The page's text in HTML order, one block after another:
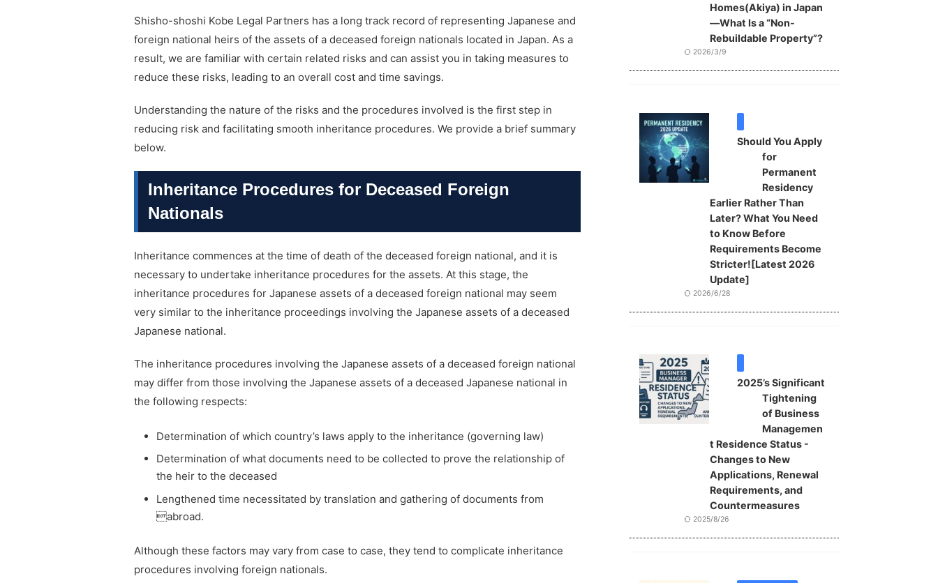
Shisho-shoshi Kobe Legal Partners has a long track record of representing Japanese and
foreign national heirs of the assets of a deceased foreign nationals located in Japan. As a
result, we are familiar with certain related risks and can assist you in taking measures to
reduce these risks, leading to an overall cost and time savings.
Understanding the nature of the risks and the procedures involved is the first step in
reducing risk and facilitating smooth inheritance procedures. We provide a brief summary
below.
Inheritance Procedures for Deceased Foreign
Nationals
Inheritance commences at the time of death of the deceased foreign national, and it is
necessary to undertake inheritance procedures for the assets. At this stage, the
inheritance procedures for Japanese assets of a deceased foreign national may seem
very similar to the inheritance proceedings involving the Japanese assets of a deceased
Japanese national.
The inheritance procedures involving the Japanese assets of a deceased foreign national
may differ from those involving the Japanese assets of a deceased Japanese national in
the following respects:
Determination of which country’s laws apply to the inheritance (governing law)
Determination of what documents need to be collected to prove the relationship of
the heir to the deceased
Lengthened time necessitated by translation and gathering of documents from
abroad.
Although these factors may vary from case to case, they tend to complicate inheritance
procedures involving foreign nationals.
Homes(Akiya) in Japan
—What Is a “Non-
Rebuildable Property”?
2026/3/9
Should You Apply
for
Permanent
Residency
Earlier Rather Than
Later? What You Need
to Know Before
Requirements Become
Stricter![Latest 2026
Update]
2026/6/28
2025’s Significant
Tightening
of Business
Managemen
t Residence Status -
Changes to New
Applications, Renewal
Requirements, and
Countermeasures
2025/8/26